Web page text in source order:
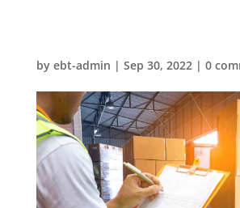
by ebt-admin | Sep 30, 2022| 0